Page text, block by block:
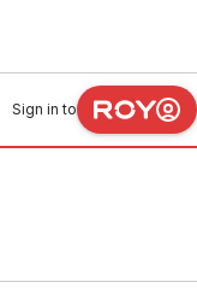
Sign in to